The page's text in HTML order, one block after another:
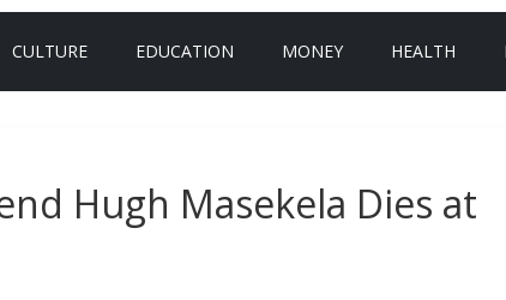
CULTURE EDUCATION MONEY HEALTH
Hugh Masekela Dies at